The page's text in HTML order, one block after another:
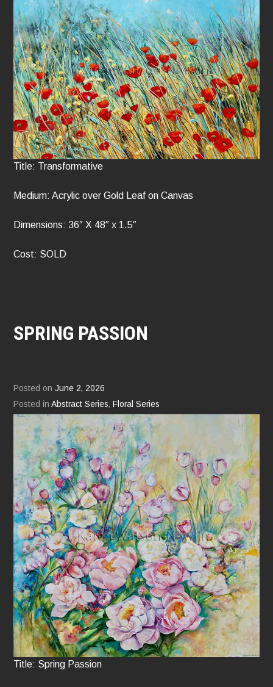
Title: Transformative
Medium: Acrylic over Gold Leaf on Canvas
Dimensions: 36″ X 48″ x 1.5″
Cost: SOLD
SPRING PASSION
Posted onJune 2, 2026
Posted inAbstract Series, Floral Series
Title: Spring Passion